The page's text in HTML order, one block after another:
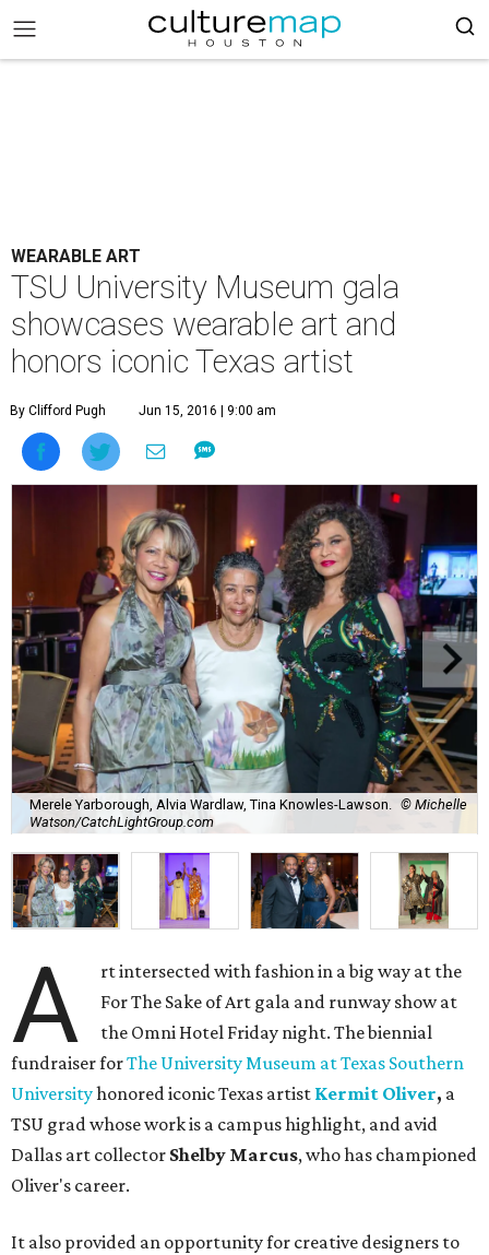
WEARABLE ART
TSU University Museum gala
showcases wearable art and
honors iconic Texas artist
By Clifford Pugh Jun 15, 2016 | 9:00 am
Merele Yarborough, Alvia Wardlaw, Tina Knowles-Lawson.
© Michelle
Watson/CatchLightGroup.com
A
rt intersected with fashion in a big way at the
For The Sake of Art gala and runway show at
the Omni Hotel Friday night. The biennial
fundraiser forThe University Museum at Texas Southern
Universityhonored iconic Texas artist Kermit Oliver, a
TSU grad whose work is a campus highlight, and avid
Dallas art collector Shelby Marcus, who has championed
Oliver's career.
It also provided an opportunity for creative designers to